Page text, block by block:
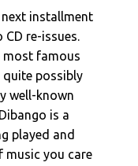
De Fin)
next installment
re-issues.
most famous
possibly
well-known
is a
played and
music you care